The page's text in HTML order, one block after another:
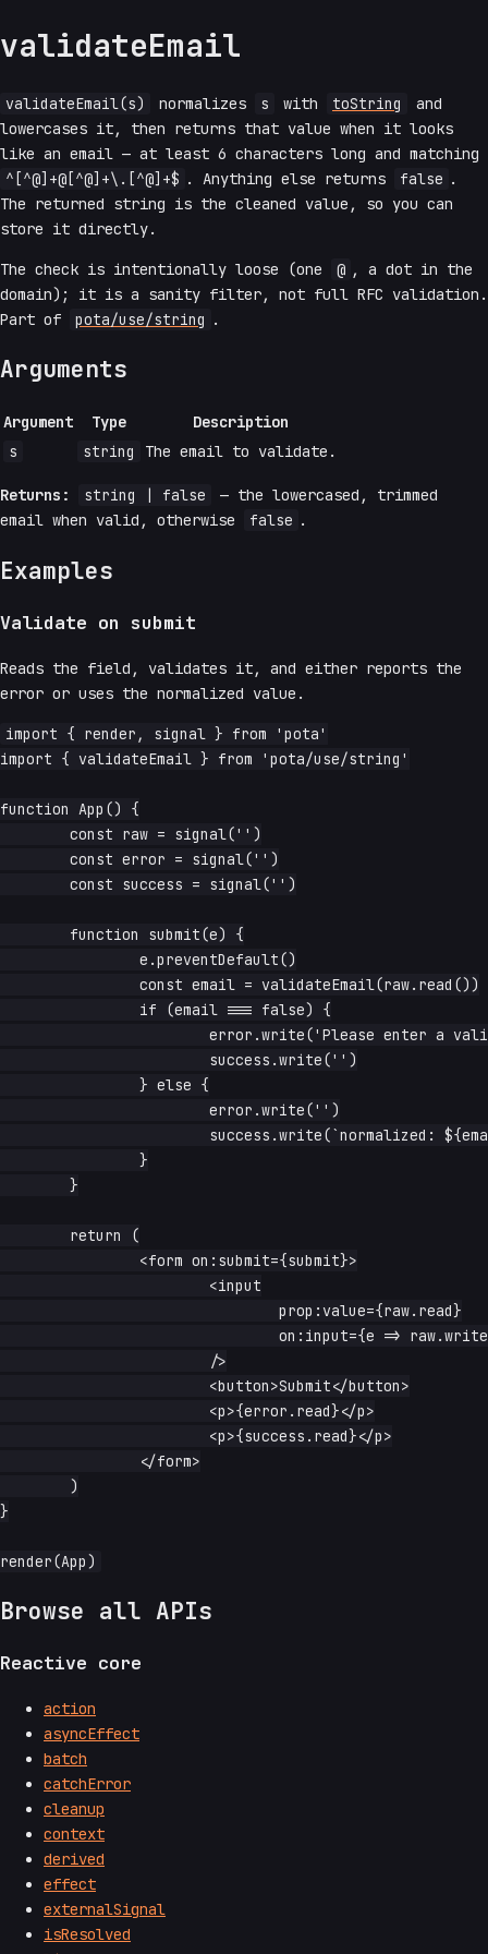
validateEmail
validateEmail(s) normalizes s with toString
and
lowercases it, then returns that value when it looks
like an email — at least 6 characters long and matching
^[^@]+@[^@]+\.[^@]+$ . Anything else returns false .
The returned string is the cleaned value, so you can
store it directly.
The check is intentionally loose (one @ , a dot in the
domain); it is a sanity filter, not full RFC validation.
Part of
pota/use/string .
Arguments
Argument Type
Description
s
string The email to validate.
Returns: string | false
— the lowercased, trimmed
email when valid, otherwise
false .
Examples
Validate on submit
Reads the field, validates it, and either reports the
error or uses the normalized value.
import { render, signal } from 'pota'
import { validateEmail } from 'pota/use/string'
function App() {
}
Browse all APIs
Reactive core
action
asyncEffect
batch
catchError
cleanup
context
derived
effect
externalSignal
isResolved